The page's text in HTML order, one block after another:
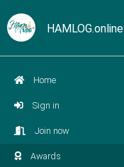
HAMLOG.online
Home
Sign in
Join now
Awards